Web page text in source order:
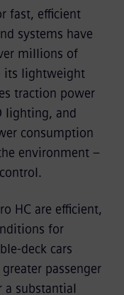
fast, efficient
systems have
millions of
its lightweight
traction power
lighting, and
consumption
environment –
HC are efficient,
for
deck cars
passenger
a substantial